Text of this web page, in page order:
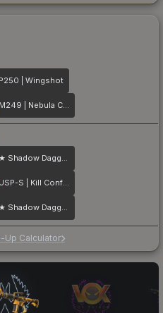
P250 | Wingshot
M249 | Nebula Crusader
★ Shadow Daggers | Crimson Web
USP-S | Kill Confirmed
★ Shadow Daggers | Case Hardened
Up Calculator